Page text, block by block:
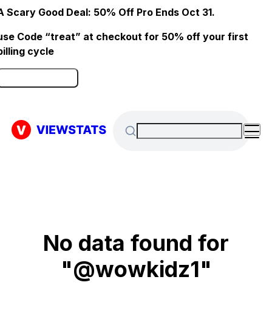
Scary Good Deal: 50% Off Pro Ends Oct 31.
Code “treat” at checkout for 50% off your first
cycle
No data found for
"@wowkidz1"